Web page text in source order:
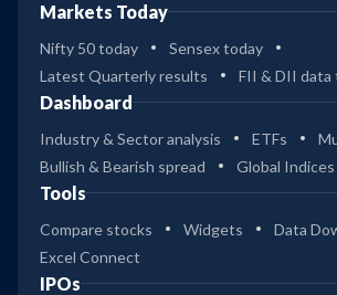
Markets Today
Nifty 50 today
Sensex today
Latest Quarterly results
FII & DII data
Dashboard
Industry & Sector analysis ETFs
Bullish & Bearish spread
Global Indices
Tools
Compare stocks Widgets
Data
Excel Connect
IPOs